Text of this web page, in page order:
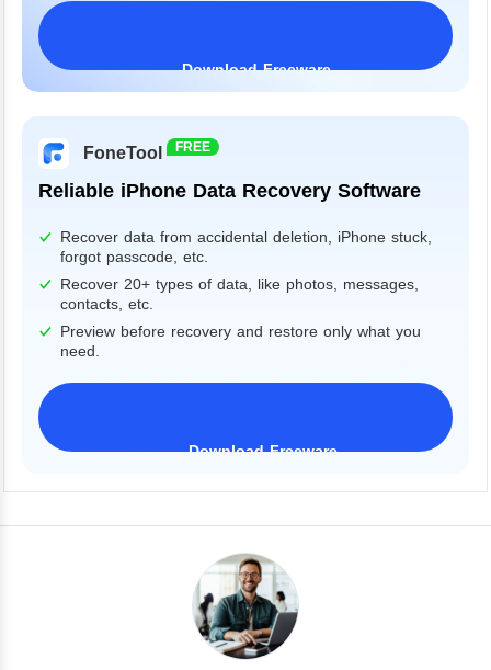
Download Freeware
Windows 11/10/8/7&Server
FoneTool FREE
Reliable iPhone Data Recovery Software
Recover data from accidental deletion, iPhone stuck,
forgot passcode, etc.
Recover 20+ types of data, like photos, messages,
contacts, etc.
Preview before recovery and restore only what you
need.
Download Freeware